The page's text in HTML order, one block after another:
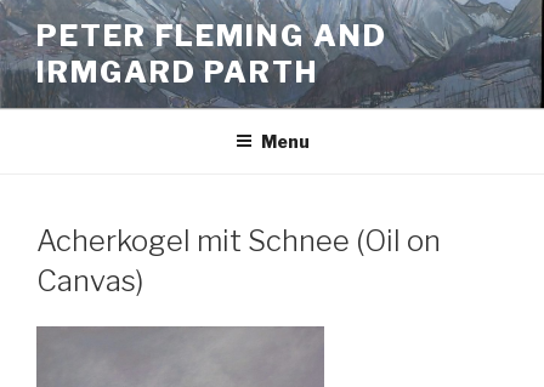
Skip
to
content
PETER FLEMING AND
IRMGARD PARTH
Menu
Acherkogel mit Schnee (Oil on
Canvas)